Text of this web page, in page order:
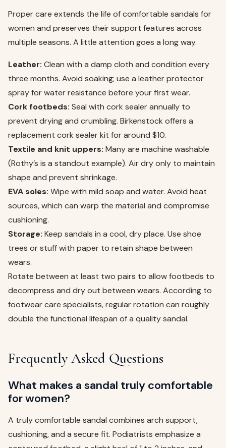
Proper care extends the life of comfortable sandals for
women and preserves their support features across
multiple seasons. A little attention goes a long way.
Leather: Clean with a damp cloth and condition every
three months. Avoid soaking; use a leather protector
spray for water resistance before your first wear.
Cork footbeds: Seal with cork sealer annually to
prevent drying and crumbling. Birkenstock offers a
replacement cork sealer kit for around $10.
Textile and knit uppers: Many are machine washable
(Rothy’s is a standout example). Air dry only to maintain
shape and prevent shrinkage.
EVA soles: Wipe with mild soap and water. Avoid heat
sources, which can warp the material and compromise
cushioning.
Storage: Keep sandals in a cool, dry place. Use shoe
trees or stuff with paper to retain shape between
wears.
Rotate between at least two pairs to allow footbeds to
decompress and dry out between wears. According to
footwear care specialists, regular rotation can roughly
double the functional lifespan of a quality sandal.
Frequently Asked Questions
What makes a sandal truly comfortable
for women?
A truly comfortable sandal combines arch support,
cushioning, and a secure fit. Podiatrists emphasize a